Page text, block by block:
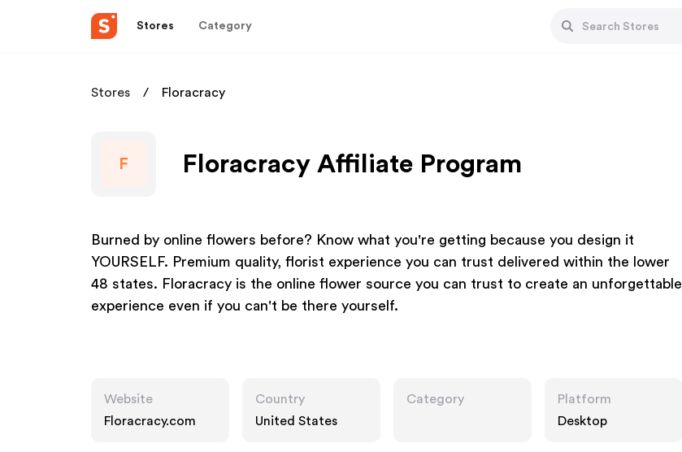
Stores Category
Stores Floracracy
F Floracracy Affiliate Program
Burned by online flowers before? Know what you're getting because you design it
YOURSELF. Premium quality, florist experience you can trust delivered within the lower
48 states. Floracracy is the online flower source you can trust to create an unforgettable
experience even if you can't be there yourself.
Website
Floracracy.com
Country
United States
Category
Platform
Desktop